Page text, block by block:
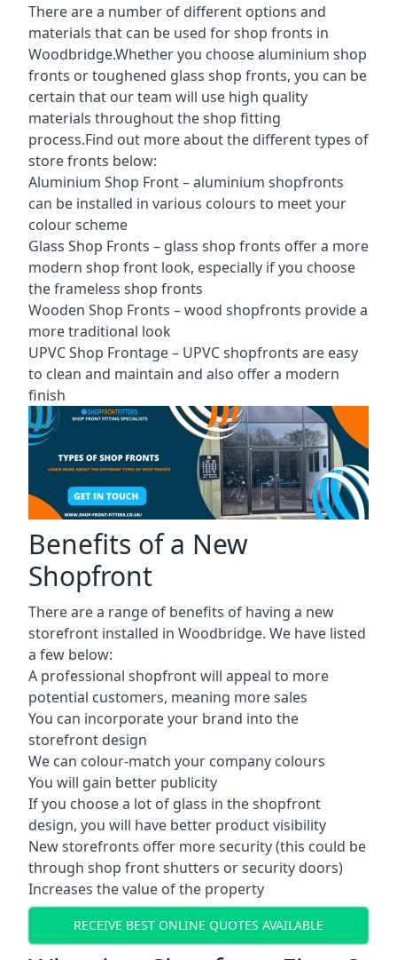
There are a number of different options and
materials that can be used for shop fronts in
Woodbridge.Whether you choose aluminium shop
fronts or toughened glass shop fronts, you can be
certain that our team will use high quality
materials throughout the shop fitting
process.Find out more about the differenttypes of
store fronts below:
Aluminium Shop Front –aluminium shopfronts
can be installed in various colours to meet your
colour scheme
Glass Shop Fronts – glass shop fronts offer a more
modern shop front look, especially if you choose
the frameless shop fronts
Wooden Shop Fronts – wood shopfronts provide a
more traditional look
UPVC Shop Frontage – UPVC shopfronts are easy
to clean and maintain and also offer a modern
finish
Benefits of a New
Shopfront
There are a range of benefits of having a new
storefront installed in Woodbridge. We have listed
a few below:
A professional shopfront will appeal to more
potential customers, meaning more sales
You can incorporate your brand into the
storefront design
We can colour-match your company colours
You will gain better publicity
If you choose a lot of glass in the shopfront
design, you will have better product visibility
New storefronts offer more security (this could be
through shop front shutters or security doors)
Increases the value of the property
RECEIVE BEST ONLINE QUOTES AVAILABLE